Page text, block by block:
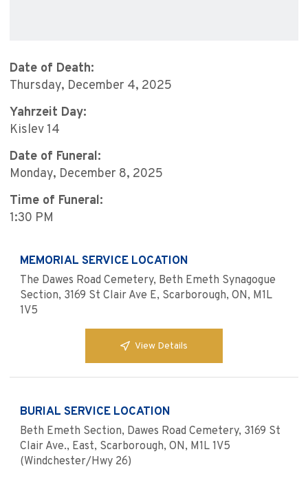
Date of Death:
Thursday, December 4, 2025
Yahrzeit Day:
Kislev 14
Date of Funeral:
Monday, December 8, 2025
Time of Funeral:
1:30 PM
MEMORIAL SERVICE LOCATION
The Dawes Road Cemetery, Beth Emeth Synagogue
Section, 3169 St Clair Ave E, Scarborough, ON, M1L
1V5
View Details
BURIAL SERVICE LOCATION
Beth Emeth Section, Dawes Road Cemetery, 3169 St
Clair Ave., East, Scarborough, ON, M1L 1V5
(Windchester/Hwy 26)